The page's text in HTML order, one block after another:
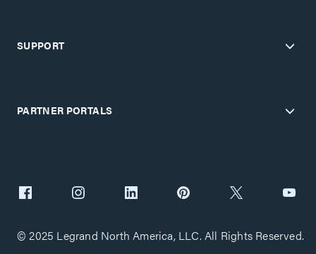
SUPPORT
PARTNER PORTALS
© 2025 Legrand North America, LLC. All Rights Reserved.